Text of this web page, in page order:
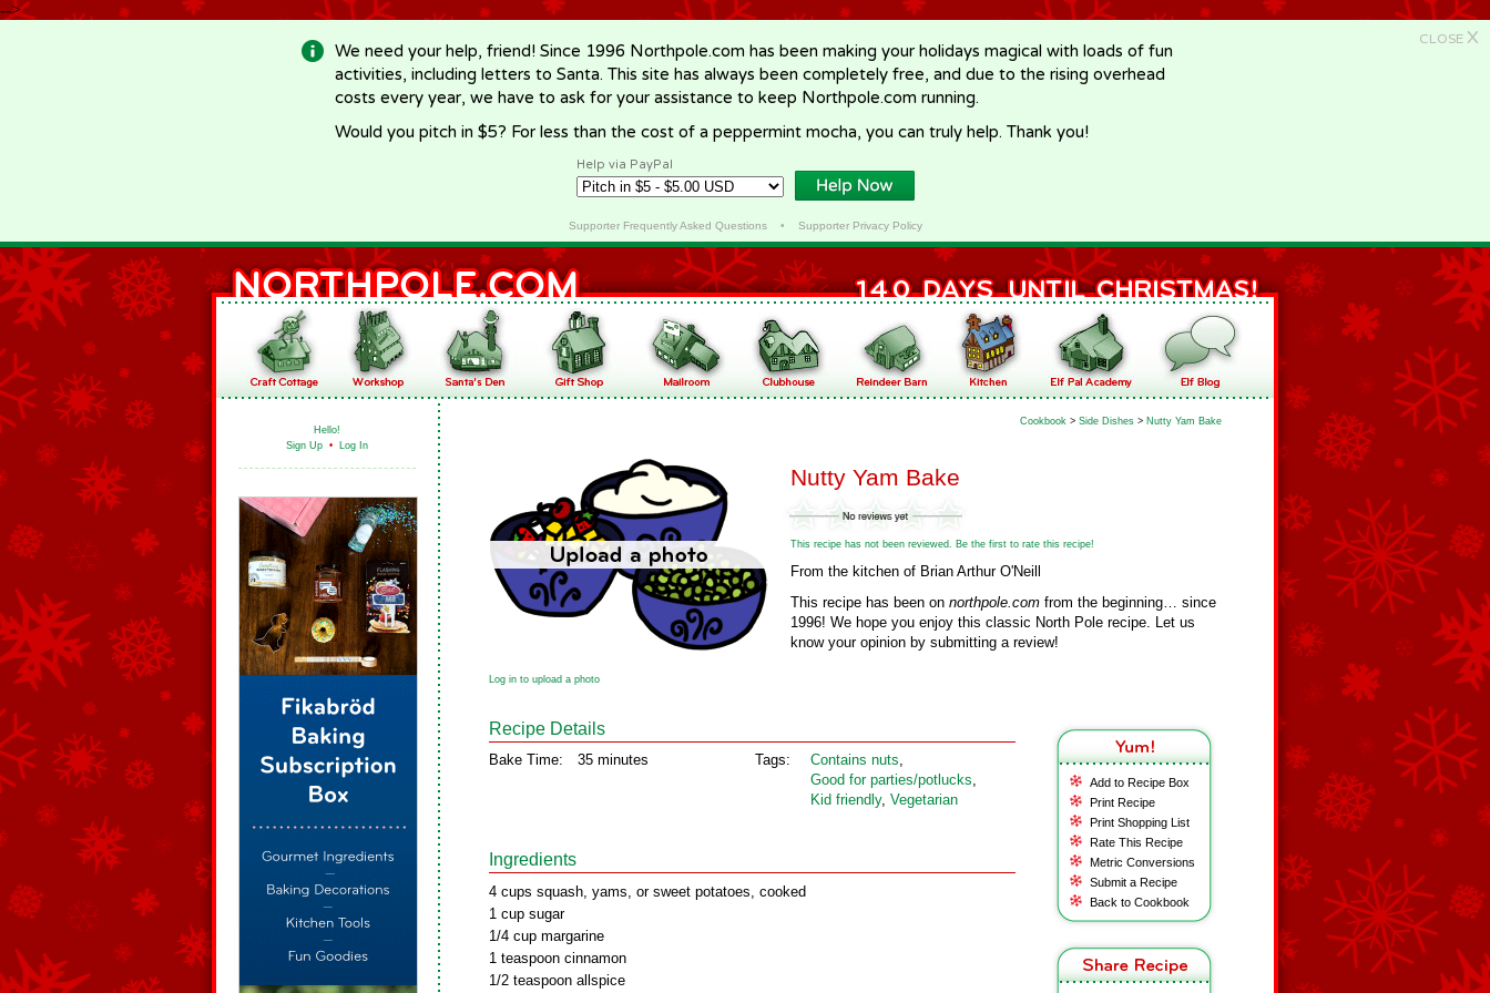
-->
CLOSE X
We need your help, friend! Since 1996 Northpole.com has been making your holidays magical with loads of fun
activities, including letters to Santa. This site has always been completely free, and due to the rising overhead
costs every year, we have to ask for your assistance to keep Northpole.com running.
Would you pitch in $5? For less than the cost of a peppermint mocha, you can truly help. Thank you!
Help via PayPal
Supporter Frequently Asked Questions• Supporter Privacy Policy
Hello!
Sign Up • Log In
Cookbook > Side Dishes > Nutty Yam Bake
Nutty Yam Bake
This recipe has not been reviewed. Be the first to rate this recipe!
From the kitchen of Brian Arthur O'Neill
This recipe has been on northpole.com from the beginning… since
1996! We hope you enjoy this classic North Pole recipe. Let us
know your opinion by submitting a review!
Log in to upload a photo
Add to Recipe Box
Print Recipe
Print Shopping List
Rate This Recipe
Metric Conversions
Submit a Recipe
Back to Cookbook
Recipe Details
Bake Time: 35 minutes Tags: Contains nuts,
Good for parties/potlucks,
Kid friendly, Vegetarian
Ingredients
4 cups squash, yams, or sweet potatoes, cooked
1 cup sugar
1/4 cup margarine
1 teaspoon cinnamon
1/2 teaspoon allspice